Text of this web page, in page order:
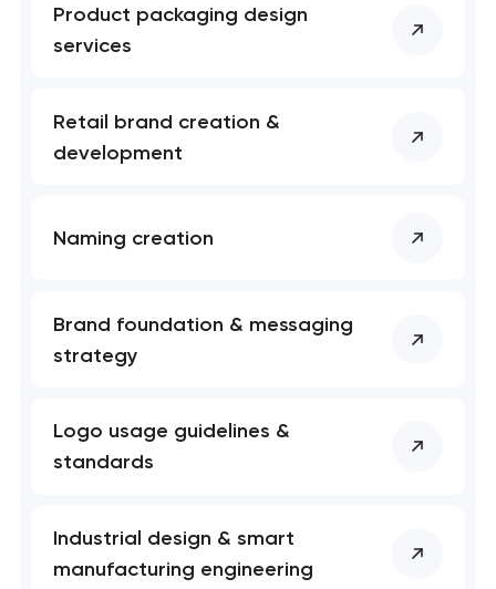
Product packaging design
services
Retail brand creation &
development
Naming creation
Brand foundation & messaging
strategy
Logo usage guidelines &
standards
Industrial design & smart
manufacturing engineering